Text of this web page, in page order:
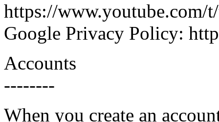
https://www.youtube.com/
Google Privacy Policy:
Accounts
--------
When you create an